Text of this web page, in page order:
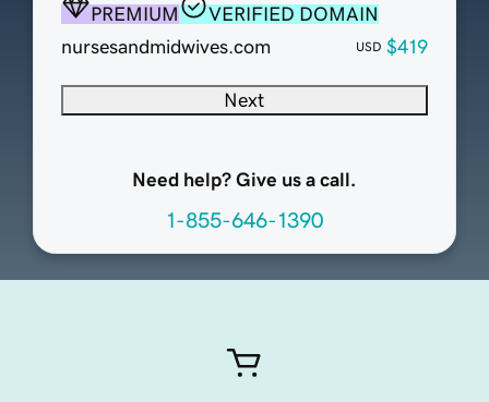
PREMIUM
VERIFIED DOMAIN
nursesandmidwives.com
USD $419
Next
Need help? Give us a call.
1-855-646-1390